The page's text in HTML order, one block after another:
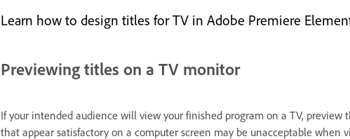
Learn how to design titles for TV in Adobe Premiere
Previewing titles on a TV monitor
If your intended audience will view your finished program on a TV,
that appear satisfactory on a computer screen may be unacceptable when